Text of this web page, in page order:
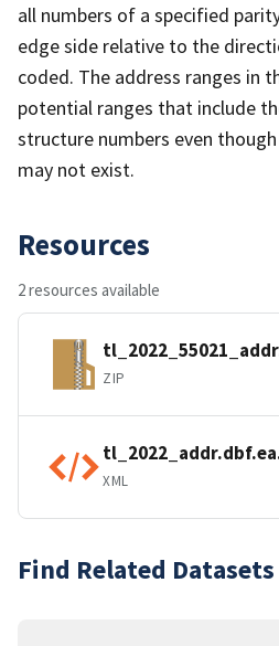
all numbers of a specified
edge side relative to the
coded. The address ranges in
potential ranges that include
structure numbers even
may not exist.
Resources
2 resources available
ZIP
XML
Find Related Datasets